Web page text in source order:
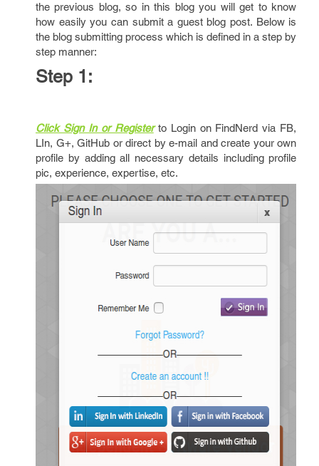
the previous blog, so in this blog you will get to know
how easily you can submit a guest blog post. Below is
the blog submitting process which is defined in a step by
step manner:
Step 1:
Click Sign In or Register to Login on FindNerd via FB,
LIn, G+, GitHub or direct by e-mail and create your own
profile by adding all necessary details including profile
pic, experience, expertise, etc.